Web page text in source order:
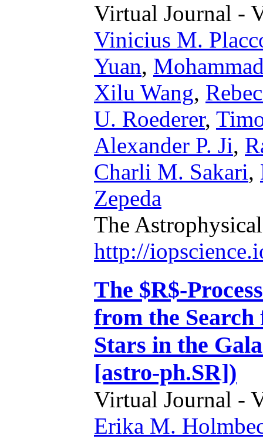
Virtual Journal -
Vinicius M.
Yuan,
Xilu Wang,
U. Roederer,
Alexander P. Ji,
Charli M. Sakari,
Zepeda
The
http://
The $R$-
from the Search
Stars in the
[astro-ph.SR])
Virtual Journal -
Erika M.